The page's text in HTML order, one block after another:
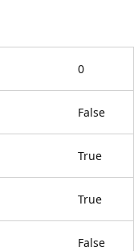
0
False
True
True
False